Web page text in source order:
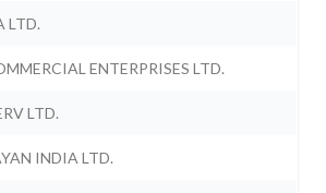
LTD.
ENTERPRISES LTD.
LTD.
INDIA LTD.